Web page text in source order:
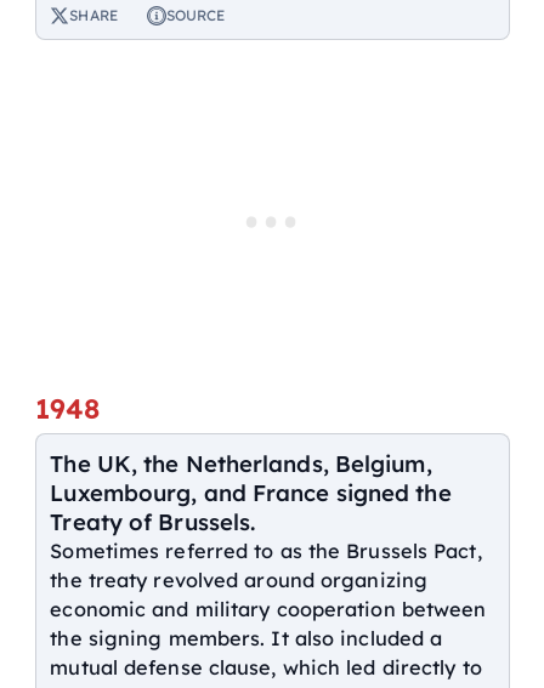
SHARE SOURCE
1948
The UK, the Netherlands, Belgium,
Luxembourg, and France signed the
Treaty of Brussels.
Sometimes referred to as the Brussels Pact,
the treaty revolved around organizing
economic and military cooperation between
the signing members. It also included a
mutual defense clause, which led directly to